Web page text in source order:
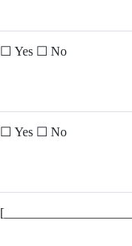
☐ Yes ☐ No
☐ Yes ☐ No